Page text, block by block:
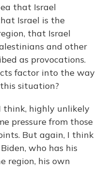
that Israel
Israel is the
that Israel
and other
as provocations.
factor into the way
situation?
think, highly unlikely
pressure from those
But again, I think
who has his
region, his own